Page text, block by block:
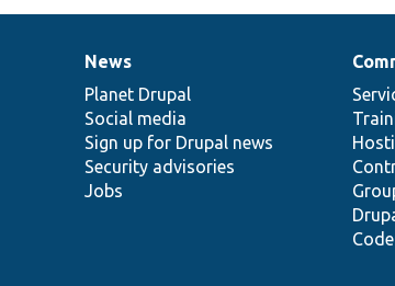
News
items
News
Planet Drupal
Social media
Sign up for Drupal news
Security advisories
Jobs
Our
community
Documentation
Drupal
code
base
Governance
of
community